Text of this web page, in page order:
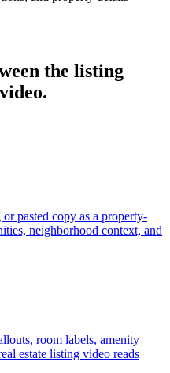
the listing
pasted copy as a property-
neighborhood context, and
room labels, amenity
estate listing video reads